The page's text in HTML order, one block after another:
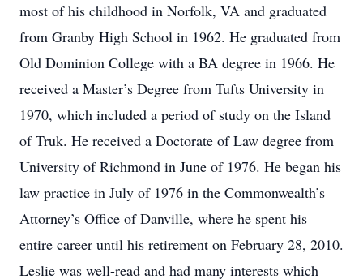
most of his childhood in Norfolk, VA and graduated
from Granby High School in 1962. He graduated from
Old Dominion College with a BA degree in 1966. He
received a Master’s Degree from Tufts University in
1970, which included a period of study on the Island
of Truk. He received a Doctorate of Law degree from
University of Richmond in June of 1976. He began his
law practice in July of 1976 in the Commonwealth’s
Attorney’s Office of Danville, where he spent his
entire career until his retirement on February 28, 2010.
Leslie was well-read and had many interests which